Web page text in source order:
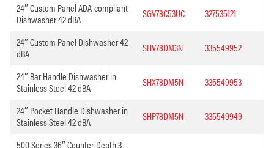
24″ Custom Panel ADA-compliant
Dishwasher 42 dBA
SGV78C53UC 327535121
24″ Custom Panel Dishwasher 42
dBA
SHV78DM3N 335549952
24″ Bar Handle Dishwasher in
Stainless Steel 42 dBA
SHX78DM5N 335549953
24″ Pocket Handle Dishwasher in
Stainless Steel 42 dBA
SHP78DM5N 335549949
500 Series 36″ Counter-Depth 3-